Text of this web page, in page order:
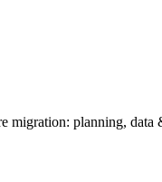
migration: planning, data